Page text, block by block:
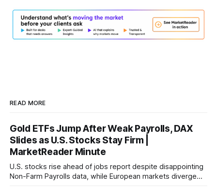
READ MORE
Gold ETFs Jump After Weak Payrolls, DAX
Slides as U.S. Stocks Stay Firm |
MarketReader Minute
U.S. stocks rise ahead of jobs report despite disappointing
Non-Farm Payrolls data, while European markets diverge